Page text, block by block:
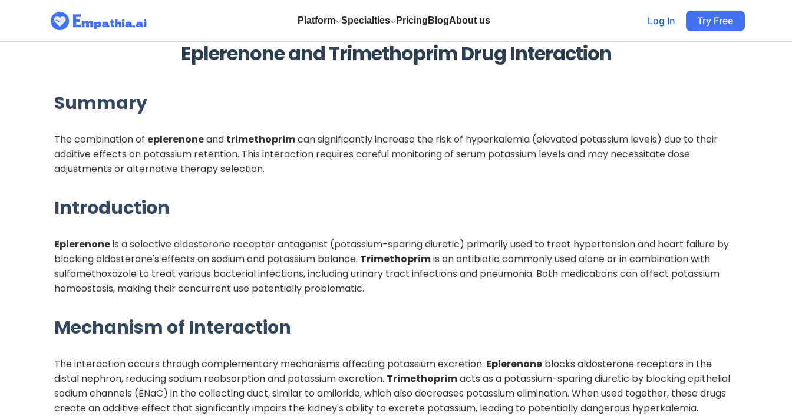
Platform Specialties Pricing BlogAbout us Log In Try Free
EplerenoneandTrimethoprimDrug Interaction
Summary
The combination of eplerenoneand trimethoprimcan significantly increase the risk of hyperkalemia (elevated potassium levels) due to their
additive effects on potassium retention. This interaction requires careful monitoring of serum potassium levels and may necessitate dose
adjustments or alternative therapy selection.
Introduction
Eplerenoneis a selective aldosterone receptor antagonist (potassium-sparing diuretic) primarily used to treat hypertension and heart failure by
blocking aldosterone's effects on sodium and potassium balance. Trimethoprimis an antibiotic commonly used alone or in combination with
sulfamethoxazole to treat various bacterial infections, including urinary tract infections and pneumonia. Both medications can affect potassium
homeostasis, making their concurrent use potentially problematic.
Mechanism of Interaction
The interaction occurs through complementary mechanisms affecting potassium excretion. Eplerenone blocks aldosterone receptors in the
distal nephron, reducing sodium reabsorption and potassium excretion. Trimethoprimacts as a potassium-sparing diuretic by blocking epithelial
sodium channels (ENaC) in the collecting duct, similar to amiloride, which also decreases potassium elimination. When used together, these drugs
create an additive effect that significantly impairs the kidney's ability to excrete potassium, leading to potentially dangerous hyperkalemia.